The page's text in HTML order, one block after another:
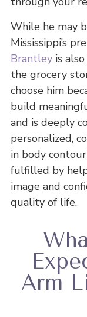
While he may
Mississippi’s
Brantley is
the grocery
choose him
build
and is deeply
personalized,
in body
fulfilled by
image and
quality of life.
Arm